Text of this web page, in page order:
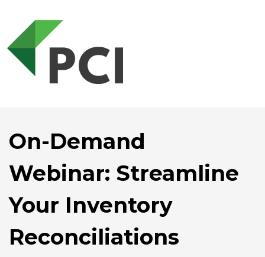
On-Demand
Webinar: Streamline
Your Inventory
Reconciliations